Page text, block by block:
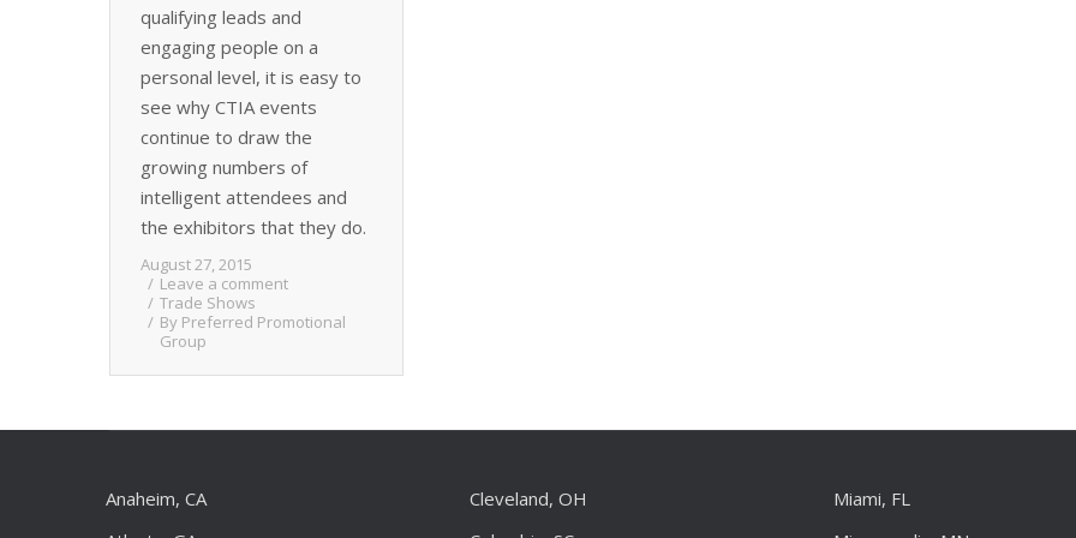
qualifying leads and
engaging people on a
personal level, it is easy to
see why CTIA events
continue to draw the
growing numbers of
intelligent attendees and
the exhibitors that they do.
August 27, 2015
Leave a comment
Trade Shows
By Preferred Promotional
Group
Anaheim, CA
Cleveland, OH
Miami, FL